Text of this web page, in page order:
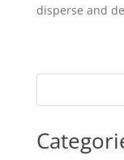
disperse and